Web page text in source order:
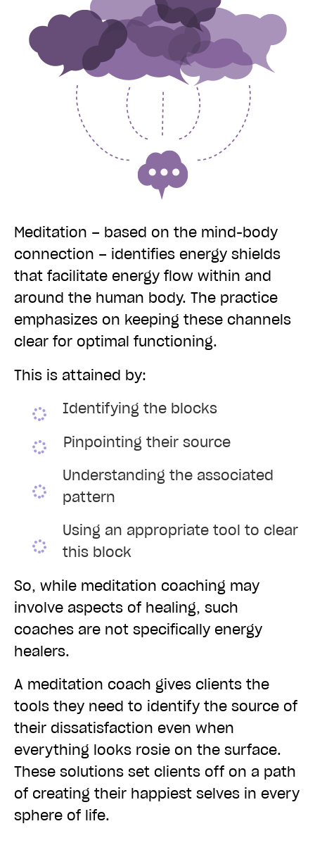
Meditation – based on the mind-body
connection – identifies energy shields
that facilitate energy flow within and
around the human body. The practice
emphasizes on keeping these channels
clear for optimal functioning.
This is attained by:
Identifying the blocks
Pinpointing their source
Understanding the associated
pattern
Using an appropriate tool to clear
this block
So, while meditation coaching may
involve aspects of healing, such
coaches are not specifically energy
healers.
A meditation coach gives clients the
tools they need to identify the source of
their dissatisfaction even when
everything looks rosie on the surface.
These solutions set clients off on a path
of creating their happiest selves in every
sphere of life.